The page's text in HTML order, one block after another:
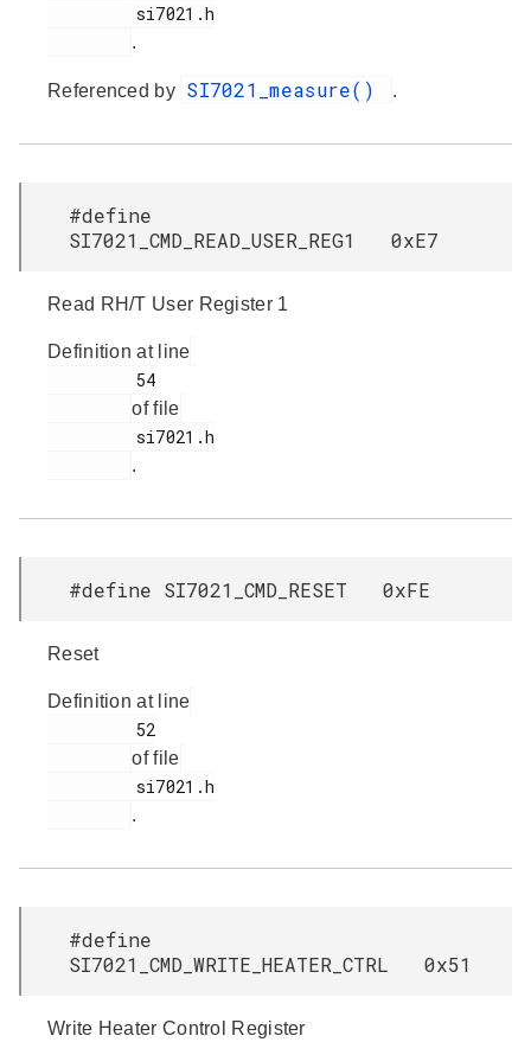
.
Referenced by SI7021_measure() .
#define
SI7021_CMD_READ_USER_REG1 0xE7
Read RH/T User Register 1
Definition at line
of file
.
#define SI7021_CMD_RESET 0xFE
Reset
Definition at line
of file
.
#define
SI7021_CMD_WRITE_HEATER_CTRL 0x51
Write Heater Control Register